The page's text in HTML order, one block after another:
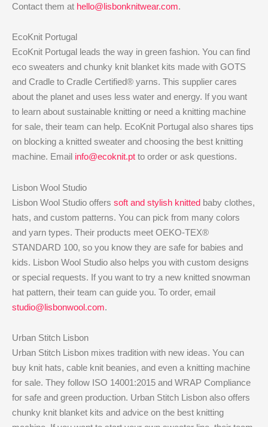
Contact them at hello@lisbonknitwear.com.
EcoKnit Portugal
EcoKnit Portugal leads the way in green fashion. You can find
eco sweaters and chunky knit blanket kits made with GOTS
and Cradle to Cradle Certified® yarns. This supplier cares
about the planet and uses less water and energy. If you want
to learn about sustainable knitting or need a knitting machine
for sale, their team can help. EcoKnit Portugal also shares tips
on blocking a knitted sweater and choosing the best knitting
machine. Email info@ecoknit.pt to order or ask questions.
Lisbon Wool Studio
Lisbon Wool Studio offers soft and stylish knitted baby clothes,
hats, and custom patterns. You can pick from many colors
and yarn types. Their products meet OEKO-TEX®
STANDARD 100, so you know they are safe for babies and
kids. Lisbon Wool Studio also helps you with custom designs
or special requests. If you want to try a new knitted snowman
hat pattern, their team can guide you. To order, email
studio@lisbonwool.com.
Urban Stitch Lisbon
Urban Stitch Lisbon mixes tradition with new ideas. You can
buy knit hats, cable knit beanies, and even a knitting machine
for sale. They follow ISO 14001:2015 and WRAP Compliance
for safe and green production. Urban Stitch Lisbon also offers
chunky knit blanket kits and advice on the best knitting